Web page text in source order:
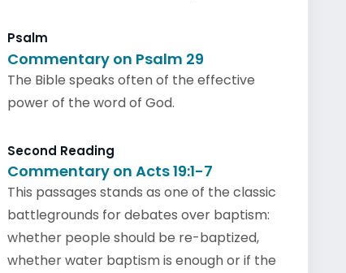
Psalm
Commentary on Psalm 29
The Bible speaks often of the effective
power of the word of God.
Second Reading
Commentary on Acts 19:1-7
This passages stands as one of the classic
battlegrounds for debates over baptism:
whether people should be re-baptized,
whether water baptism is enough or if the